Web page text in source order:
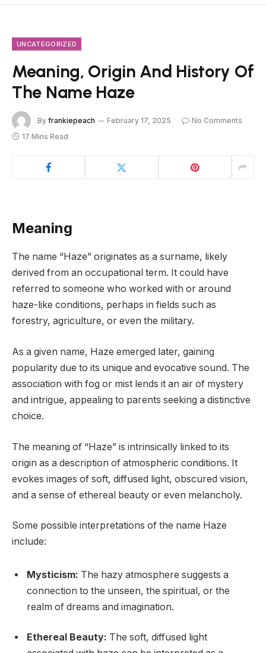
UNCATEGORIZED
Meaning, Origin And History Of
The Name Haze
By frankiepeach February 17, 2025
No Comments
17 Mins Read
Meaning
The name “Haze” originates as a surname, likely
derived from an occupational term. It could have
referred to someone who worked with or around
haze-like conditions, perhaps in fields such as
forestry, agriculture, or even the military.
As a given name, Haze emerged later, gaining
popularity due to its unique and evocative sound. The
association with fog or mist lends it an air of mystery
and intrigue, appealing to parents seeking a distinctive
choice.
The meaning of “Haze” is intrinsically linked to its
origin as a description of atmospheric conditions. It
evokes images of soft, diffused light, obscured vision,
and a sense of ethereal beauty or even melancholy.
Some possible interpretations of the name Haze
include:
Mysticism: The hazy atmosphere suggests a
connection to the unseen, the spiritual, or the
realm of dreams and imagination.
Ethereal Beauty: The soft, diffused light